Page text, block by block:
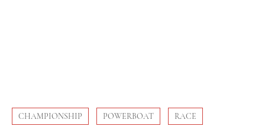
CHAMPIONSHIP POWERBOAT RACE